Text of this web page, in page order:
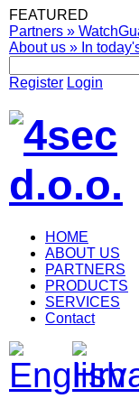
FEATURED
Partners »
About us » In
Register Login
HOME
ABOUT US
PARTNERS
PRODUCTS
SERVICES
Contact